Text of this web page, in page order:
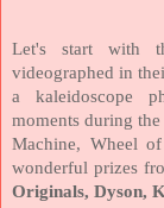
Let's start with
videographed in
a kaleidoscope
moments during
Machine, Wheel
wonderful prizes
Originals, Dyson,